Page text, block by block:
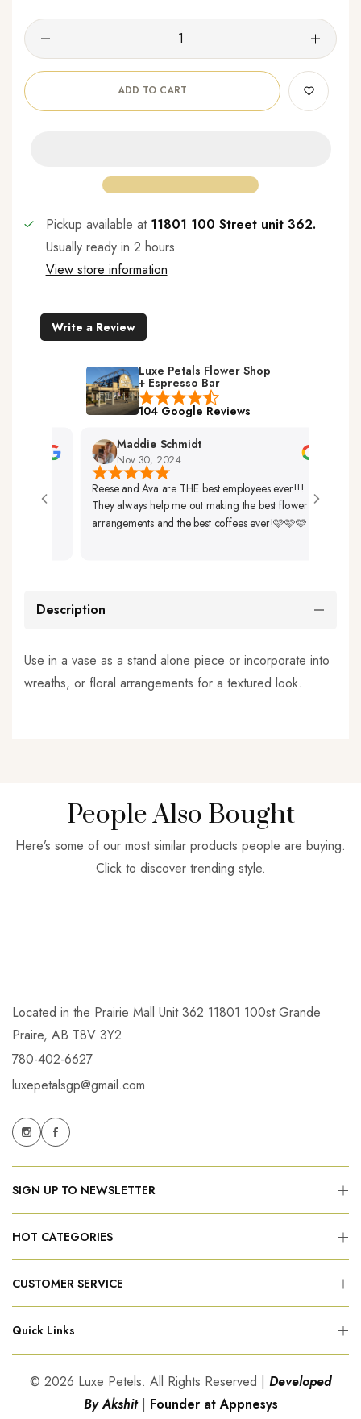
ADD TO CART
Pickup available at 11801 100 Street unit 362.
Usually ready in 2 hours
View store information
Write a Review
Luxe Petals Flower Shop
+ Espresso Bar
104 Google Reviews
Maddie Schmidt
Nov 30, 2024
Reese and Ava are THE best employees ever!!!
They always help me out making the best flower
arrangements and the best coffees ever!🩷🩷🩷
Description
Use in a vase as a stand alone piece or incorporate into
wreaths, or floral arrangements for a textured look.
People Also Bought
Here’s some of our most similar products people are buying.
Click to discover trending style.
Located in the Prairie Mall Unit 362 11801 100st Grande
Praire, AB T8V 3Y2
780-402-6627
luxepetalsgp@gmail.com
SIGN UP TO NEWSLETTER
HOT CATEGORIES
CUSTOMER SERVICE
Quick Links
© 2026 Luxe Petels. All Rights Reserved | Developed
By Akshit | Founder at Appnesys